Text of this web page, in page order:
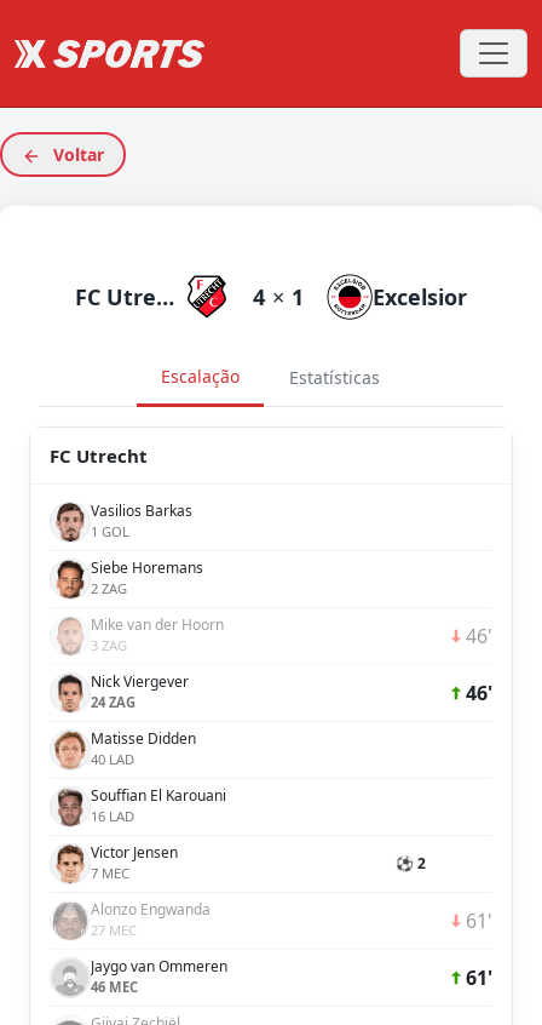
Voltar
FC Utrecht 4 × 1 Excelsior
Escalação Estatísticas
FC Utrecht
Vasilios Barkas
1 GOL
Siebe Horemans
2 ZAG
Mike van der Hoorn
3 ZAG 46'
Nick Viergever
24 ZAG 46'
Matisse Didden
40 LAD
Souffian El Karouani
16 LAD
Victor Jensen
7 MEC ⚽ 2
Alonzo Engwanda
27 MEC 61'
Jaygo van Ommeren
46 MEC 61'